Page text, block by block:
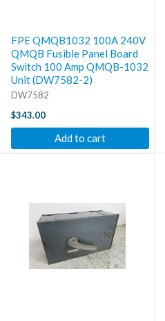
FPE QMQB1032 100A 240V
QMQB Fusible Panel Board
Switch 100 Amp QMQB-1032
Unit (DW7582-2)
DW7582
$343.00
Add to cart